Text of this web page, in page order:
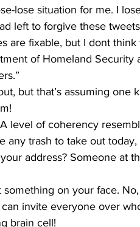
lose situation for me. I
left to forgive these
are fixable, but I dont
of Homeland
but that’s assuming
level of coherency
any trash to take out
your address? Someone
something on your face.
can invite everyone over
brain cell!